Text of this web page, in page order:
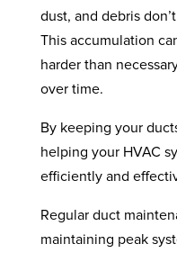
dust, and debris
This accumulation
harder than
over time.
By keeping your
helping your HVAC
efficiently and
Regular duct
maintaining peak